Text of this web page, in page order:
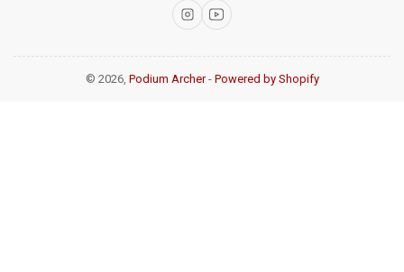
InstagramYouTube
© 2026, Podium Archer- Powered by Shopify